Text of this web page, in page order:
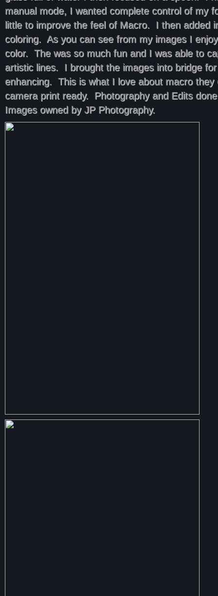
manual mode, I wanted complete control of my
little to improve the feel of Macro. I then added
coloring. As you can see from my images I
color. The was so much fun and I was able to
artistic lines. I brought the images into bridge
enhancing. This is what I love about macro they
camera print ready. Photography and Edits
Images owned by JP Photography.